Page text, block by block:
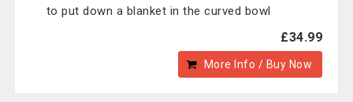
to put down a blanket in the curved bowl
£34.99
More Info / Buy Now